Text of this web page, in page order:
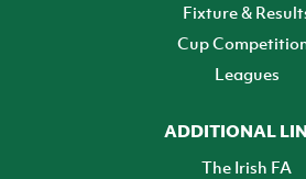
Fixture &
Cup
Leagues
ADDITIONAL
The Irish FA